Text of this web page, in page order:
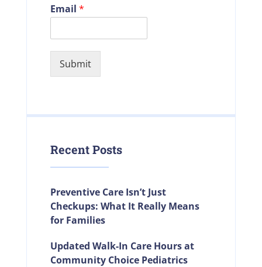
Email *
Submit
Recent Posts
Preventive Care Isn’t Just
Checkups: What It Really Means
for Families
Updated Walk-In Care Hours at
Community Choice Pediatrics